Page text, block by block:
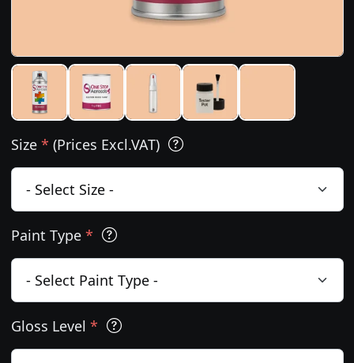
Size * (Prices Excl.VAT)
Paint Type *
Gloss Level *